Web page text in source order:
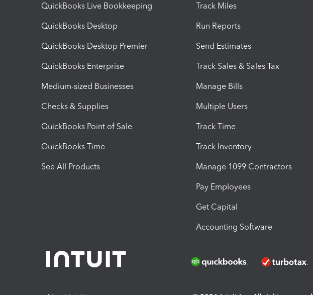
QuickBooks Live Bookkeeping
QuickBooks Desktop
QuickBooks Desktop Premier
QuickBooks Enterprise
Medium-sized Businesses
Checks & Supplies
QuickBooks Point of Sale
QuickBooks Time
See All Products
Track Miles
Run Reports
Send Estimates
Track Sales & Sales Tax
Manage Bills
Multiple Users
Track Time
Track Inventory
Manage 1099 Contractors
Pay Employees
Get Capital
Accounting Software